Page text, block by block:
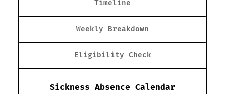
Timeline
Weekly Breakdown
Eligibility Check
Sickness Absence Calendar